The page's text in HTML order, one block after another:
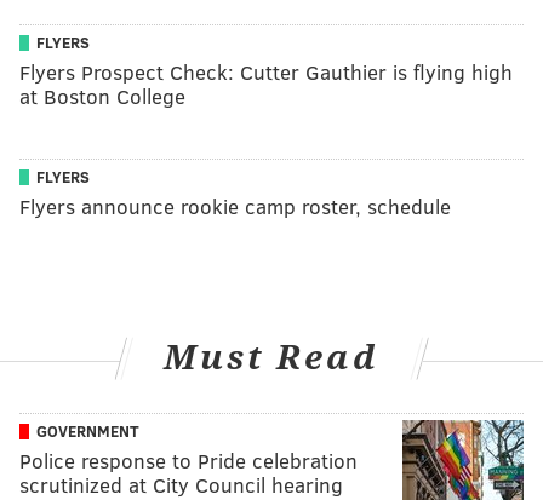
FLYERS
Flyers Prospect Check: Cutter Gauthier is flying high
at Boston College
FLYERS
Flyers announce rookie camp roster, schedule
Must Read
GOVERNMENT
Police response to Pride celebration
scrutinized at City Council hearing